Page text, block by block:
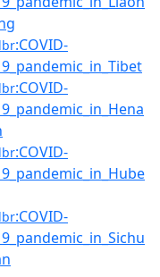
:COVID-
:COVID-
:COVID-
:COVID-